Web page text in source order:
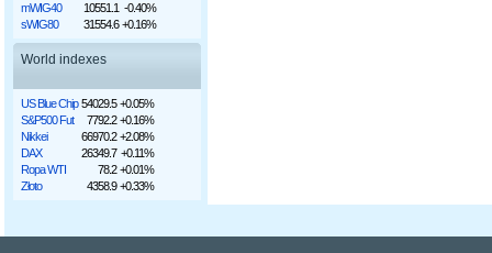
mWIG40
10551.1 -0.40%
sWIG80
31554.6 +0.16%
World indexes
US Blue Chip 54029.5 +0.05%
S&P500 Fut
7792.2 +0.16%
Nikkei
66970.2 +2.08%
DAX
26349.7 +0.11%
Ropa WTI
78.2 +0.01%
Złoto
4358.9 +0.33%